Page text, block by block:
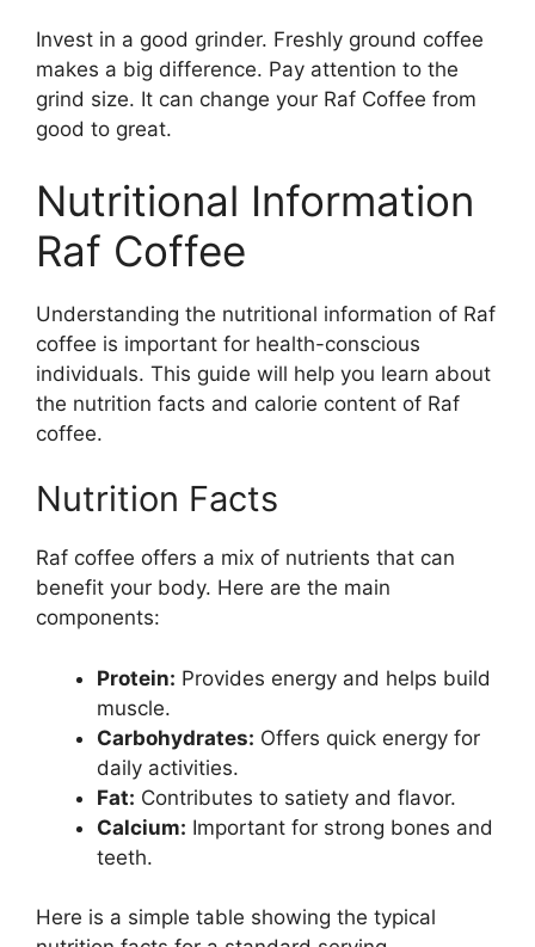
Invest in a good grinder. Freshly ground coffee
makes a big difference. Pay attention to the
grind size. It can change your Raf Coffee from
good to great.
Nutritional Information
Raf Coffee
Understanding the nutritional information of Raf
coffee is important for health-conscious
individuals. This guide will help you learn about
the nutrition facts and calorie content of Raf
coffee.
Nutrition Facts
Raf coffee offers a mix of nutrients that can
benefit your body. Here are the main
components:
Protein: Provides energy and helps build
muscle.
Carbohydrates: Offers quick energy for
daily activities.
Fat: Contributes to satiety and flavor.
Calcium: Important for strong bones and
teeth.
Here is a simple table showing the typical